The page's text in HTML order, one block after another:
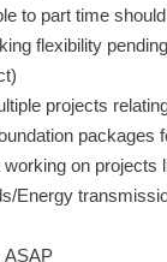
to part time
flexibility
projects
packages
on projects
Energy
ASAP